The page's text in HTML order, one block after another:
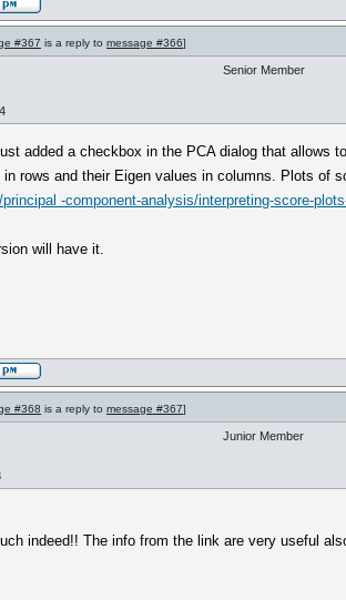
#367 is a reply to message #366]
Senior Member
added a checkbox in the PCA dialog that allows
rows and their Eigen values in columns. Plots of
-component-analysis/interpreting-score-
will have it.
#368 is a reply to message #367]
Junior Member
indeed!! The info from the link are very useful